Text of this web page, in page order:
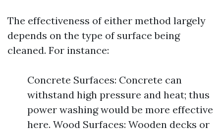
The effectiveness of either method largely
depends on the type of surface being
cleaned. For instance:
Concrete Surfaces: Concrete can
withstand high pressure and heat; thus
power washing would be more effective
here. Wood Surfaces: Wooden decks or